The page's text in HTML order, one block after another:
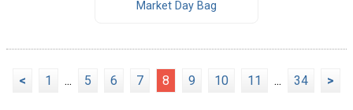
Market Day Bag
< 1 ... 5 6 7 8 9 10 11 ... 34 >